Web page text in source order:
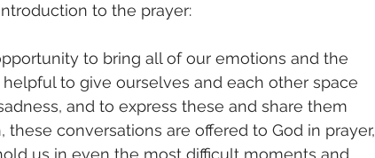
to the prayer:
to bring all of our emotions and the
to give ourselves and each other space
and to express these and share them
conversations are offered to God in prayer,
us in even the most difficult moments and